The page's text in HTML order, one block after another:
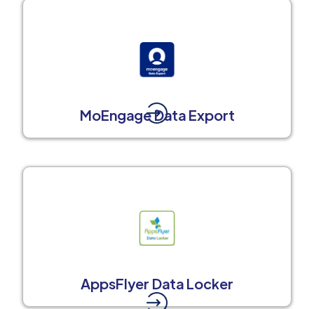
MoEngage Data Export
AppsFlyer Data Locker